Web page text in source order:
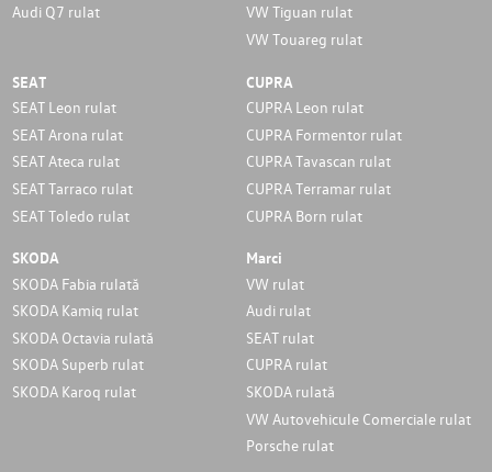
Audi Q7 rulat
VW Tiguan rulat
VW Touareg rulat
SEAT
SEAT Leon rulat
SEAT Arona rulat
SEAT Ateca rulat
SEAT Tarraco rulat
SEAT Toledo rulat
CUPRA
CUPRA Leon rulat
CUPRA Formentor rulat
CUPRA Tavascan rulat
CUPRA Terramar rulat
CUPRA Born rulat
SKODA
SKODA Fabia rulată
SKODA Kamiq rulat
SKODA Octavia rulată
SKODA Superb rulat
SKODA Karoq rulat
Marci
VW rulat
Audi rulat
SEAT rulat
CUPRA rulat
SKODA rulată
VW Autovehicule Comerciale rulat
Porsche rulat